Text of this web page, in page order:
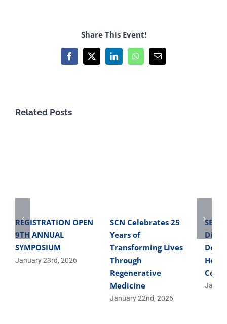
Share This Event!
Facebook
X LinkedInWhatsApp
Email
Related Posts
REGISTRATION OPEN
9TH ANNUAL
SYMPOSIUM
January 23rd, 2026
SCN Celebrates 25
Years of
Transforming Lives
Through
Regenerative
Medicine
January 22nd, 2026
Cells